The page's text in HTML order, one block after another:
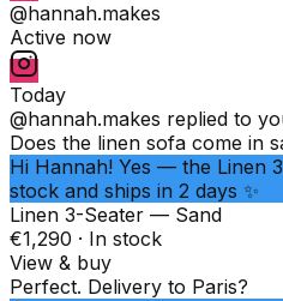
@hannah.makes
Active now
Today
@hannah.makes replied to
Does the linen sofa come in
Hi Hannah! Yes — the Linen
stock and ships in 2 days ✨
Linen 3-Seater — Sand
€1,290 · In stock
View & buy
Perfect. Delivery to Paris?